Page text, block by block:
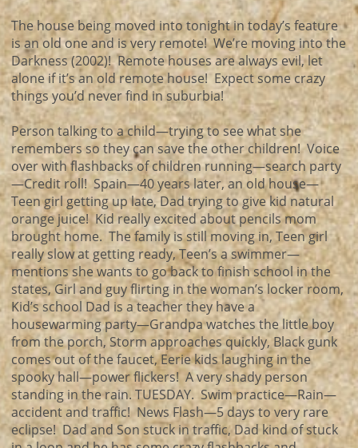
The house being moved into tonight in today’s feature
is an old one and is very remote! We’re moving into the
Darkness (2002)! Remote houses are always evil, let
alone if it’s an old remote house! Expect some crazy
things you’d never find in suburbia!
Person talking to a child—trying to see what she
remembers so they can save the other children! Voice
over with flashbacks of children running—search party
—Credit roll! Spain—40 years later, an old house—
Teen girl getting up late, Dad trying to give kid natural
orange juice! Kid really excited about pencils mom
brought home. The family is still moving in, Teen girl
really slow at getting ready, Teen’s a swimmer—
mentions she wants to go back to finish school in the
states, Girl and guy flirting in the woman’s locker room,
Kid’s school Dad is a teacher they have a
housewarming party—Grandpa watches the little boy
from the porch, Storm approaches quickly, Black gunk
comes out of the faucet, Eerie kids laughing in the
spooky hall—power flickers! A very shady person
standing in the rain. TUESDAY. Swim practice—Rain—
accident and traffic! News Flash—5 days to very rare
eclipse! Dad and Son stuck in traffic, Dad kind of stuck